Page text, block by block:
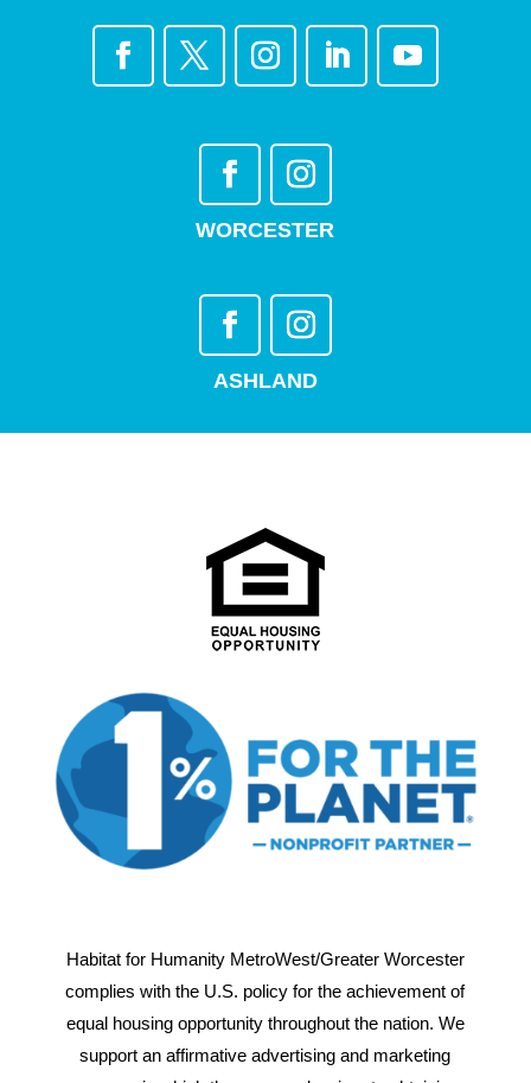
WORCESTER
ASHLAND
Habitat for Humanity MetroWest/Greater Worcester
complies with the U.S. policy for the achievement of
equal housing opportunity throughout the nation. We
support an affirmative advertising and marketing